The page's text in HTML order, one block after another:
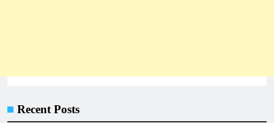
Recent Posts